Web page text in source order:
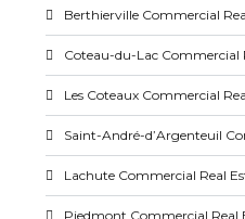
Berthierville Commercial
Coteau-du-Lac Commercial
Les Coteaux Commercial
Saint-André-d’Argenteuil
Lachute Commercial Real
Piedmont Commercial Real